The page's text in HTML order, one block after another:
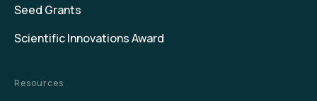
Seed Grants
Scientific Innovations Award
Resources